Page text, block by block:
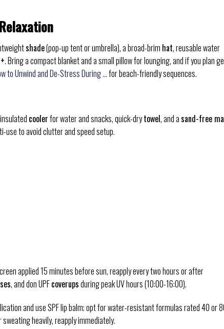
shade(pop-up tent or umbrella), a broad-brim hat, reusable water
. Bring a compact blanket and a small pillow for lounging, and if you plan
to Unwind and De-Stress During …for beach-friendly sequences.
coolerfor water and snacks, quick-drytowel, and asand-free
use to avoid clutter and speed setup.
applied 15 minutes before sun, reapply every two hours or after
, and don UPFcoverupsduring peak UV hours (10:00-16:00).
and use SPF lip balm; opt for water-resistant formulas rated 40 or
heavily, reapply immediately.